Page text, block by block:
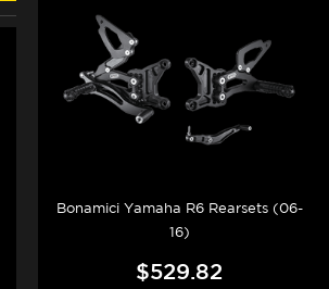
Bonamici Yamaha R6 Rearsets (06-
16)
$529.82